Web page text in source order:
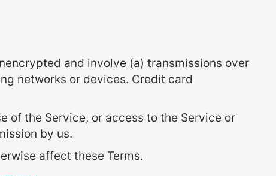
and involve (a) transmissions over
networks or devices. Credit card
of the Service, or access to the Service or
by us.
affect these Terms.